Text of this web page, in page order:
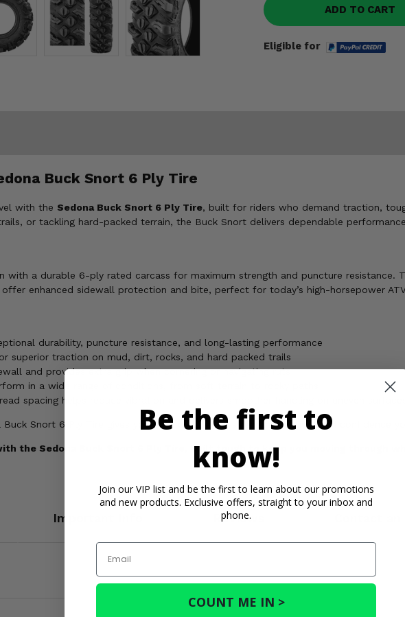
ADD TO CART
Eligible for
Buck Snort 6 Ply Tire
with the Sedona Buck Snort 6 Ply Tire, built for riders who demand traction,
or tackling hard-packed terrain, the Buck Snort delivers dependable
with a durable 6-ply rated carcass for maximum strength and puncture resistance.
enhanced sidewall protection and bite, perfect for today’s high-horsepower
durability, puncture resistance, and long-lasting performance
superior traction on mud, dirt, rocks, and hard packed trails
and provides extra grip when cornering or navigating ruts
in a wide range of conditions, from soft terrain to rocky paths
spacing helps reduce vibration and delivers smoother handling on uneven surfaces
Buck Snort 6 Ply Tire gives your ATV or UTV the strength, traction, and confidence
the Sedona Buck Snort 6 Ply Tire, built tough to keep you moving through
Important Info Reviews Contact
Be the first to
know!
Join our VIP list and be the first to learn about our promotions
and new products. Exclusive offers, straight to your inbox and
phone.
Email
COUNT ME IN >